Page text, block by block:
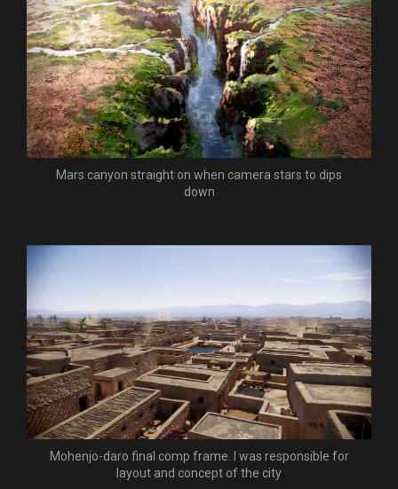
Mars canyon straight on when camera stars to dips
down
Mohenjo-daro final comp frame. I was responsible for
layout and concept of the city